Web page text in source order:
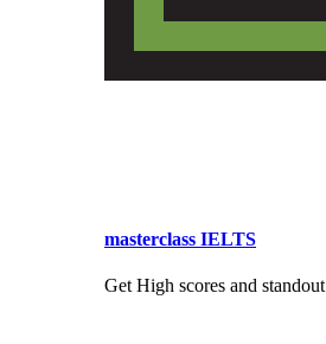
masterclass IELTS
Get High scores and standout